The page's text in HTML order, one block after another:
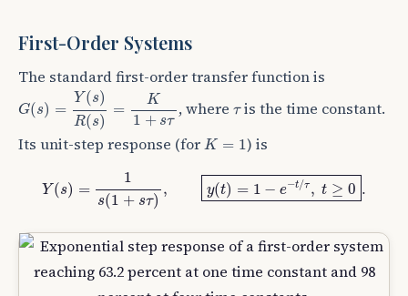
First-Order Systems
The standard first-order transfer function is
G(s) =
Y (s)
R(s)
=
K
1 + sτ
s)R(s sτ
, where τ
τis the time constant.
Its unit-step response (for K = 1
K= 1 ) is
Y(s) =
1
s(1 + sτ)
, y(t) = 1 − e−t/τ , t ≥ 0 .
= (t)=1−e−t/τ,t≥0.